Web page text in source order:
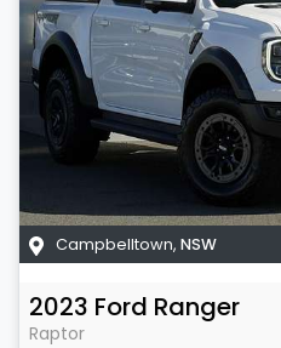
Campbelltown, NSW
2023 Ford Ranger
Raptor